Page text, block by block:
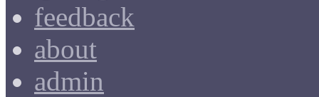
feedback
about
admin